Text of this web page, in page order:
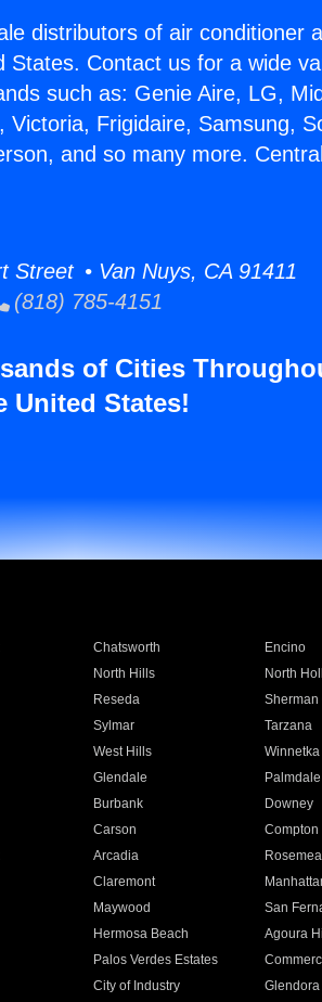
distributors of air conditioner
States. Contact us for a wide
such as: Genie Aire, LG,
Frigidaire, Samsung,
and so many more.
Street • Van Nuys, CA 91411
(818) 785-4151
of Cities
United States!
Chatsworth Encino
North Hills North
Reseda Sherman
Sylmar Tarzana
West Hills Winnetka
Glendale Palmdale
Burbank Downey
Carson Compton
Arcadia
Claremont
Maywood San
Hermosa Beach Agoura
Palos Verdes Estates
City of Industry Glendora